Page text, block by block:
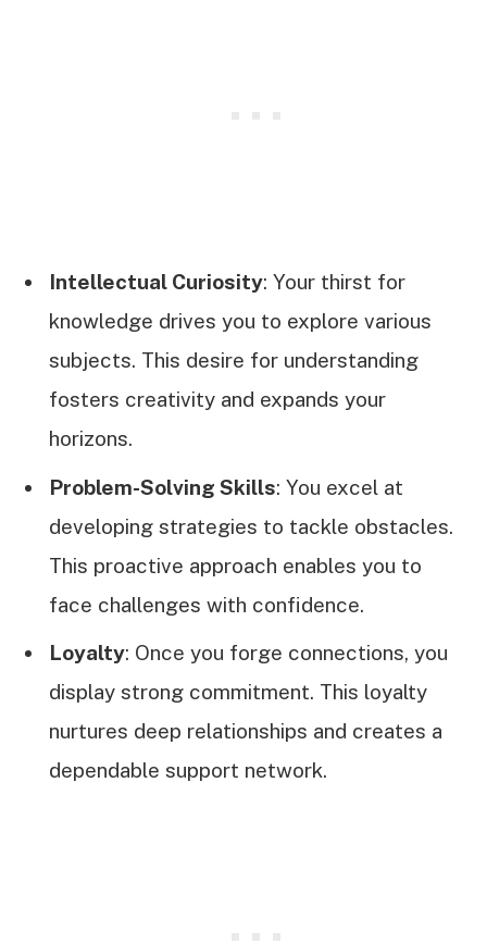
Intellectual Curiosity: Your thirst for
knowledge drives you to explore various
subjects. This desire for understanding
fosters creativity and expands your
horizons.
Problem-Solving Skills: You excel at
developing strategies to tackle obstacles.
This proactive approach enables you to
face challenges with confidence.
Loyalty: Once you forge connections, you
display strong commitment. This loyalty
nurtures deep relationships and creates a
dependable support network.